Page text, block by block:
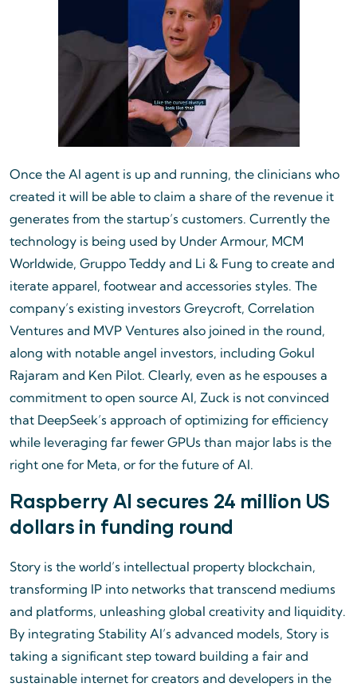
Once the AI agent is up and running, the clinicians who
created it will be able to claim a share of the revenue it
generates from the startup’s customers. Currently the
technology is being used by Under Armour, MCM
Worldwide, Gruppo Teddy and Li & Fung to create and
iterate apparel, footwear and accessories styles. The
company’s existing investors Greycroft, Correlation
Ventures and MVP Ventures also joined in the round,
along with notable angel investors, including Gokul
Rajaram and Ken Pilot. Clearly, even as he espouses a
commitment to open source AI, Zuck is not convinced
that DeepSeek’s approach of optimizing for efficiency
while leveraging far fewer GPUs than major labs is the
right one for Meta, or for the future of AI.
Raspberry AI secures 24 million US
dollars in funding round
Story is the world’s intellectual property blockchain,
transforming IP into networks that transcend mediums
and platforms, unleashing global creativity and liquidity.
By integrating Stability AI’s advanced models, Story is
taking a significant step toward building a fair and
sustainable internet for creators and developers in the